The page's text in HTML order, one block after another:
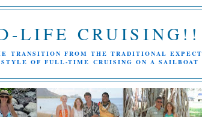
LIFE
TRANSITION FROM THE TRADITIONAL
OF FULL-TIME CRUISING ON A SAILBOAT